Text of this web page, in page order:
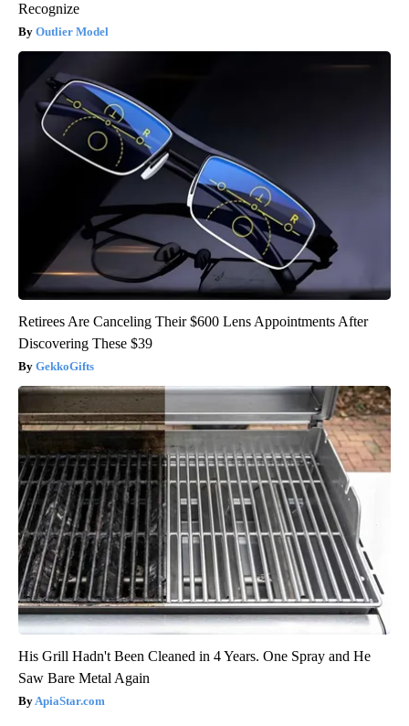
Recognize
Outlier Model
Retirees Are Canceling Their $600 Lens Appointments After
Discovering These $39
GekkoGifts
His Grill Hadn't Been Cleaned in 4 Years. One Spray and He
Saw Bare Metal Again
ApiaStar.com